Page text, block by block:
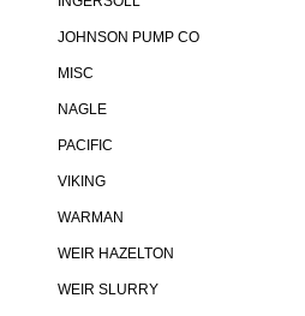
JOHNSON PUMP CO
MISC
NAGLE
PACIFIC
VIKING
WARMAN
WEIR HAZELTON
WEIR SLURRY